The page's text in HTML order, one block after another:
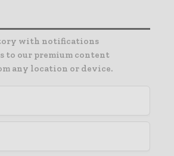
with notifications
to our premium content
any location or device.